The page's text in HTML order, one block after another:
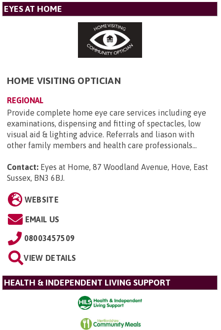
EYES AT HOME
HOME VISITING OPTICIAN
REGIONAL
Provide complete home eye care services including eye
examinations, dispensing and fitting of spectacles, low
visual aid & lighting advice. Referrals and liason with
other family members and health care professionals...
Contact: Eyes at Home, 87 Woodland Avenue, Hove, East
Sussex, BN3 6BJ.
WEBSITE
EMAIL US
08003457509
VIEW DETAILS
HEALTH & INDEPENDENT LIVING SUPPORT